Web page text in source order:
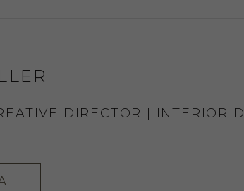
DIRECTOR | INTERIOR